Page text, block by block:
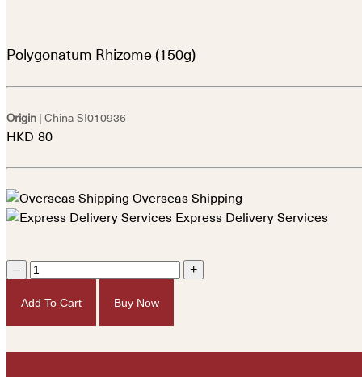
Polygonatum Rhizome (150g)
Origin | China SI010936
HKD 80
Overseas Shipping
Express Delivery Services
– +
Add To Cart Buy Now